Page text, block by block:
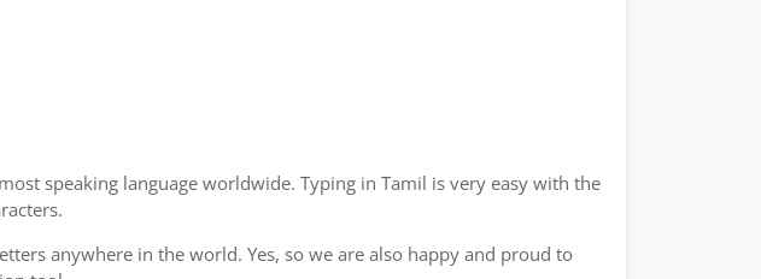
speaking language worldwide. Typing in Tamil is very easy with the
anywhere in the world. Yes, so we are also happy and proud to